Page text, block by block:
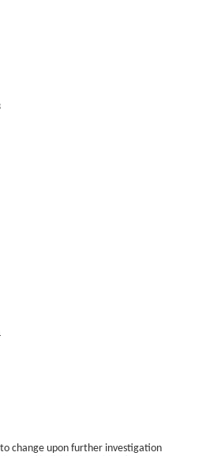
change upon further investigation